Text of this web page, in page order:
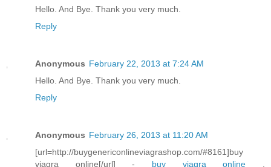
Hello. And Bye. Thank you very much.
Reply
Anonymous February 22, 2013 at 7:24 AM
Hello. And Bye. Thank you very much.
Reply
Anonymous February 26, 2013 at 11:20 AM
[url=http://buygenericonlineviagrashop.com/#8161]buy
viagra online[/url] - buy viagra online